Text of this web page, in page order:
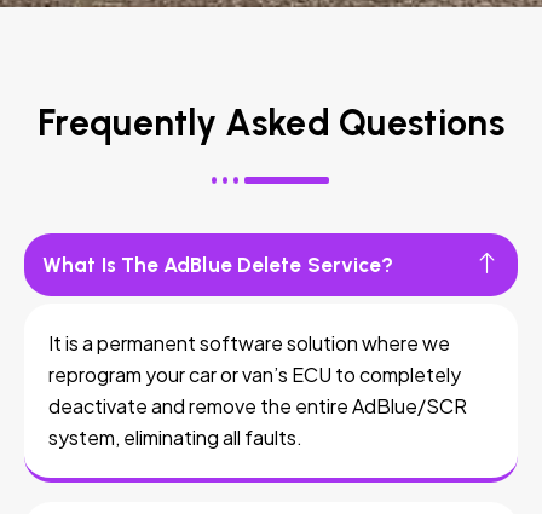
Frequently Asked Questions
What Is The AdBlue Delete Service?
It is a permanent software solution where we
reprogram your car or van’s ECU to completely
deactivate and remove the entire AdBlue/SCR
system, eliminating all faults.